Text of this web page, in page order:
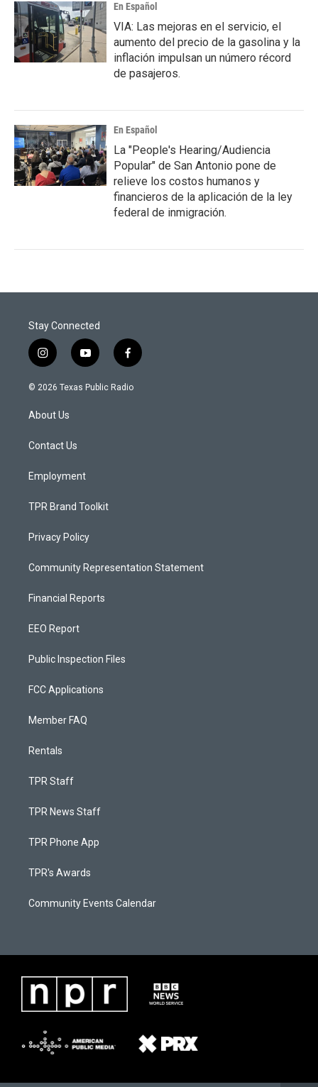
En Español
VIA: Las mejoras en el servicio, el
aumento del precio de la gasolina y la
inflación impulsan un número récord
de pasajeros.
En Español
La "People's Hearing/Audiencia
Popular" de San Antonio pone de
relieve los costos humanos y
financieros de la aplicación de la ley
federal de inmigración.
Stay Connected
i
n
s
a
g
a
y
o
u
f
a
c
© 2026 Texas Public Radio
About Us
Contact Us
Employment
TPR Brand Toolkit
Privacy Policy
Community Representation Statement
Financial Reports
EEO Report
Public Inspection Files
FCC Applications
Member FAQ
Rentals
TPR Staff
TPR News Staff
TPR Phone App
TPR's Awards
Community Events Calendar